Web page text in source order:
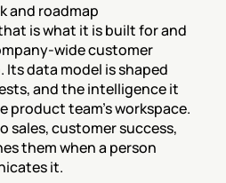
and roadmap
is what it is built for and
wide customer
Its data model is shaped
and the intelligence it
product team's workspace.
sales, customer success,
them when a person
it.